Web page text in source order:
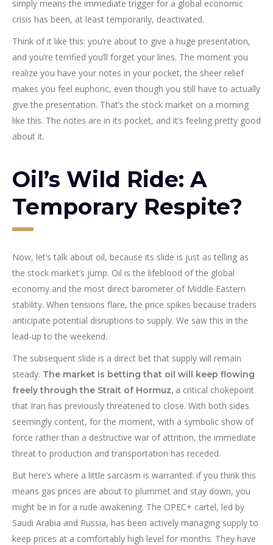
simply means the immediate trigger for a global economic
crisis has been, at least temporarily, deactivated.
Think of it like this: you’re about to give a huge presentation,
and you’re terrified you’ll forget your lines. The moment you
realize you have your notes in your pocket, the sheer relief
makes you feel euphoric, even though you still have to actually
give the presentation. That’s the stock market on a morning
like this. The notes are in its pocket, and it’s feeling pretty good
about it.
Oil’s Wild Ride: A
Temporary Respite?
Now, let’s talk about oil, because its slide is just as telling as
the stock market’s jump. Oil is the lifeblood of the global
economy and the most direct barometer of Middle Eastern
stability. When tensions flare, the price spikes because traders
anticipate potential disruptions to supply. We saw this in the
lead-up to the weekend.
The subsequent slide is a direct bet that supply will remain
steady. The market is betting that oil will keep flowing
freely through the Strait of Hormuz, a critical chokepoint
that Iran has previously threatened to close. With both sides
seemingly content, for the moment, with a symbolic show of
force rather than a destructive war of attrition, the immediate
threat to production and transportation has receded.
But here’s where a little sarcasm is warranted: if you think this
means gas prices are about to plummet and stay down, you
might be in for a rude awakening. The OPEC+ cartel, led by
Saudi Arabia and Russia, has been actively managing supply to
keep prices at a comfortably high level for months. They have